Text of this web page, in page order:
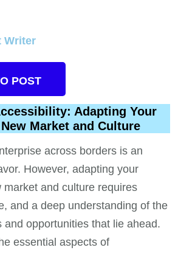
Writer
POST
Adapting Your
Market and Culture
across borders is an
However, adapting your
market and culture requires
and a deep understanding of the
and opportunities that lie ahead.
essential aspects of